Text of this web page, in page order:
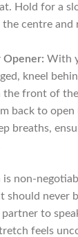
Hold for a
centre and
Opener: With
kneel
the front of
back to
breaths,
non-
should never
partner to
feels